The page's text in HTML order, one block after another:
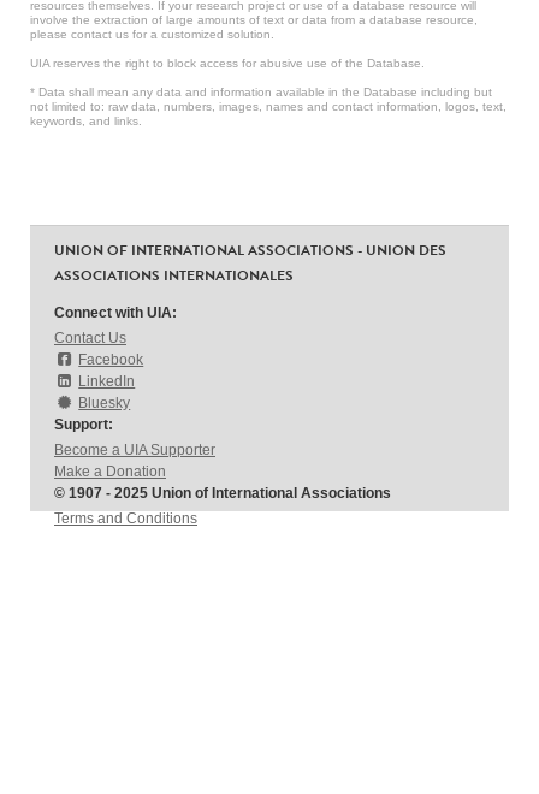
resources themselves. If your research project or use of a database resource will
involve the extraction of large amounts of text or data from a database resource,
please contact us for a customized solution.
UIA reserves the right to block access for abusive use of the Database.
* Data shall mean any data and information available in the Database including but
not limited to: raw data, numbers, images, names and contact information, logos, text,
keywords, and links.
UNION OF INTERNATIONAL ASSOCIATIONS - UNION DES
ASSOCIATIONS INTERNATIONALES
Connect with UIA:
Contact Us
Facebook
LinkedIn
Bluesky
Support:
Become a UIA Supporter
Make a Donation
© 1907 - 2025 Union of International Associations
Terms and Conditions